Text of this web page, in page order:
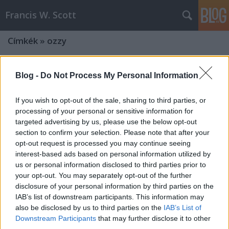
Blog - Do Not Process My Personal Information
If you wish to opt-out of the sale, sharing to third parties, or
processing of your personal or sensitive information for
targeted advertising by us, please use the below opt-out
section to confirm your selection. Please note that after your
opt-out request is processed you may continue seeing
interest-based ads based on personal information utilized by
us or personal information disclosed to third parties prior to
your opt-out. You may separately opt-out of the further
disclosure of your personal information by third parties on the
IAB’s list of downstream participants. This information may
also be disclosed by us to third parties on the IAB’s List of
Downstream Participants that may further disclose it to other
Francis W. Scott
Címkék » ozzy